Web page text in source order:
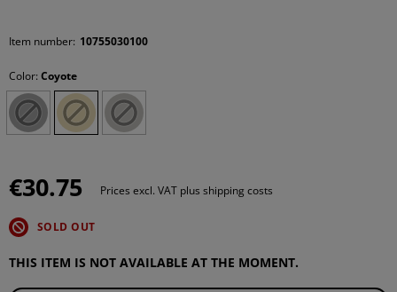
Item number: 10755030100
Color: Coyote
€30.75 Prices excl. VAT plus shipping costs
SOLD OUT
THIS ITEM IS NOT AVAILABLE AT THE MOMENT.